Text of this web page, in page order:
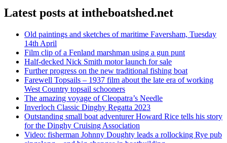
Latest posts at intheboatshed.net
Old paintings and sketches of maritime Faversham, Tuesday
14th April
Film clip of a Fenland marshman using a gun punt
Half-decked Nick Smith motor launch for sale
Further progress on the new traditional fishing boat
Farewell Topsails – 1937 film about the late era of working
West Country topsail schooners
The amazing voyage of Cleopatra’s Needle
Inverloch Classic Dinghy Regatta 2023
Outstanding small boat adventurer Howard Rice tells his story
for the Dinghy Cruising Association
Video: fisherman Johnny Doughty leads a rollocking Rye pub